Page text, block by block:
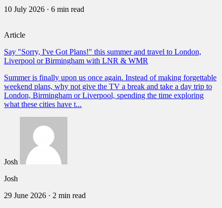
10 July 2026 · 6 min read
Article
Say "Sorry, I've Got Plans!" this summer and travel to London,
Liverpool or Birmingham with LNR & WMR
Summer is finally upon us once again. Instead of making forgettable
weekend plans, why not give the TV a break and take a day trip to
London, Birmingham or Liverpool, spending the time exploring
what these cities have t...
Josh
Josh
29 June 2026 · 2 min read